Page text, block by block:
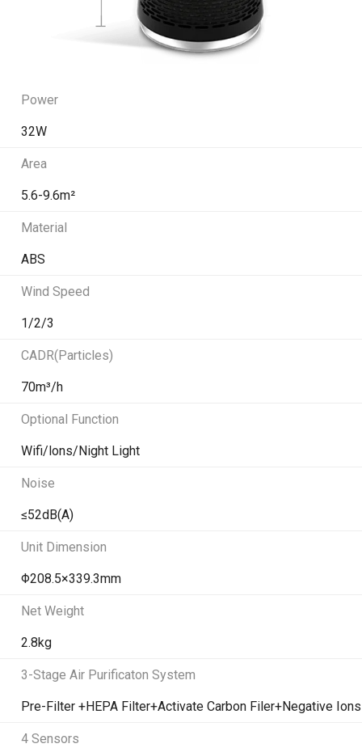
Power
32W
Area
5.6-9.6m²
Material
ABS
Wind Speed
1/2/3
CADR(Particles)
70m³/h
Optional Function
Wifi/lons/Night Light
Noise
≤52dB(A)
Unit Dimension
Φ208.5×339.3mm
Net Weight
2.8kg
3-Stage Air Purificaton System
Pre-Filter +HEPA Filter+Activate Carbon Filer+Negative Ions
4 Sensors